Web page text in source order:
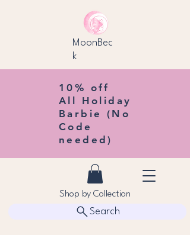
Search
MoonBec
k
Shop by Collection
10% off
All Holiday
Barbie (No
Code
needed)